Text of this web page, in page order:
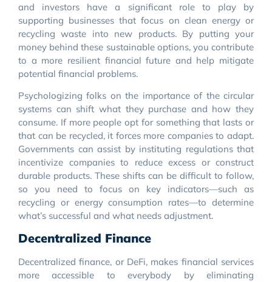
and investors have a significant role to play by
supporting businesses that focus on clean energy or
recycling waste into new products. By putting your
money behind these sustainable options, you contribute
to a more resilient financial future and help mitigate
potential financial problems.
Psychologizing folks on the importance of the circular
systems can shift what they purchase and how they
consume. If more people opt for something that lasts or
that can be recycled, it forces more companies to adapt.
Governments can assist by instituting regulations that
incentivize companies to reduce excess or construct
durable products. These shifts can be difficult to follow,
so you need to focus on key indicators—such as
recycling or energy consumption rates—to determine
what’s successful and what needs adjustment.
Decentralized Finance
Decentralized finance, or DeFi, makes financial services
more accessible to everybody by eliminating